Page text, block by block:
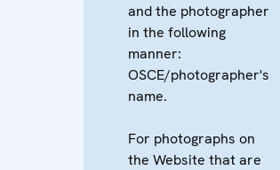
and the photographer
in the following
manner:
OSCE/photographer's
name.
For photographs on
the Website that are